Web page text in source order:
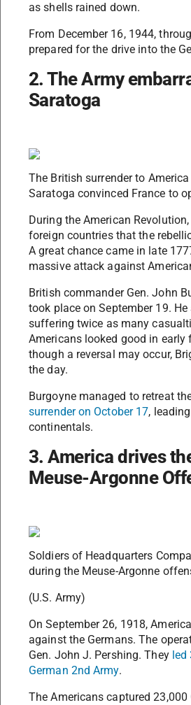
as shells rained down.
From December 16, 1944,
prepared for the drive into the
2. The Army
Saratoga
The British surrender to
Saratoga convinced France to
During the American
foreign countries that the
A great chance came in late
massive attack against
British commander Gen. John
took place on September 19.
suffering twice as many
Americans looked good in
though a reversal may occur,
the day.
Burgoyne managed to retreat
surrender on October 17,
continentals.
3. America drives
Meuse-Argonne
Soldiers of Headquarters
during the Meuse-Argonne
(U.S. Army)
On September 26, 1918,
against the Germans. The
Gen. John J. Pershing. They
German 2nd Army.
The Americans captured